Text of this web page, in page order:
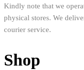
Kindly note that we
physical stores. We
courier service.
Shop